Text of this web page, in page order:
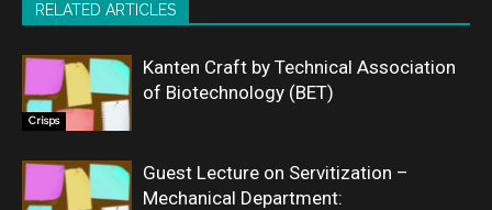
RELATED ARTICLES
Crisps
Kanten Craft by Technical Association
of Biotechnology (BET)
Guest Lecture on Servitization –
Mechanical Department: